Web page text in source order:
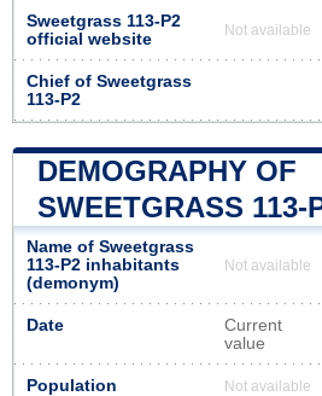
Sweetgrass 113-P2
official website
Not available
Chief of Sweetgrass
113-P2
DEMOGRAPHY OF
SWEETGRASS 113-
Name of Sweetgrass
113-P2 inhabitants
(demonym)
Not available
Date
Current
value
Population Not available